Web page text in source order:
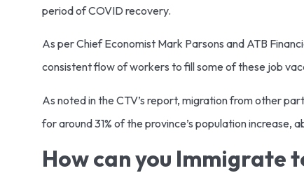
period of COVID recovery.
As per Chief Economist Mark Parsons and ATB
consistent flow of workers to fill some of these job
As noted in the CTV’s report, migration from other
for around 31% of the province’s population increase,
How can you Immigrate